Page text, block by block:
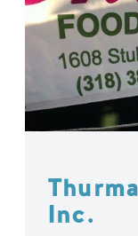
Inc.